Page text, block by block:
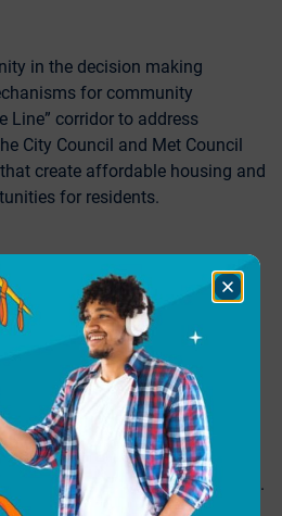
in the decision making
for community
Line” corridor to address
City Council and Met Council
create affordable housing and
for residents.
of Minneapolis is currently
options for the stretch of
between Lake Street and
proposed design options for
lanes, two-way traffic, and
one option includes bike
design includes street greening.
Close